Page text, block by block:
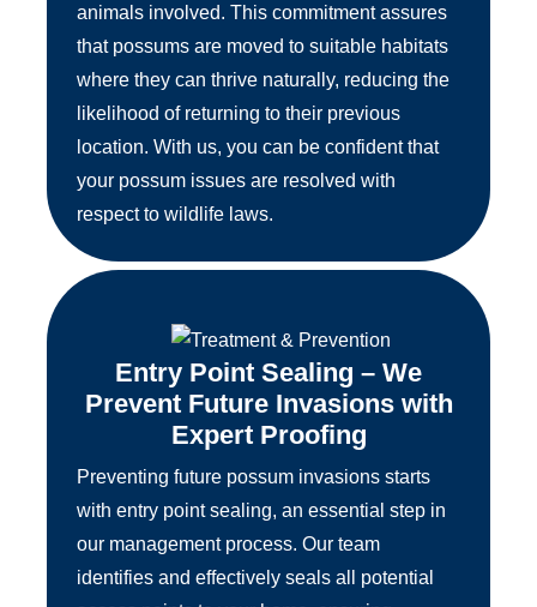
animals involved. This commitment assures
that possums are moved to suitable habitats
where they can thrive naturally, reducing the
likelihood of returning to their previous
location. With us, you can be confident that
your possum issues are resolved with
respect to wildlife laws.
Entry Point Sealing – We
Prevent Future Invasions with
Expert Proofing
Preventing future possum invasions starts
with entry point sealing, an essential step in
our management process. Our team
identifies and effectively seals all potential